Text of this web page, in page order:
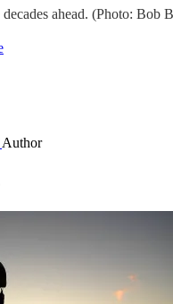
ahead. (Photo: Bob
Author